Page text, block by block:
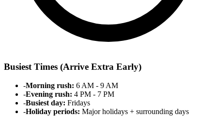
Busiest Times (Arrive Extra Early)
-Morning rush: 6 AM - 9 AM
-Evening rush: 4 PM - 7 PM
-Busiest day: Fridays
-Holiday periods: Major holidays + surrounding days